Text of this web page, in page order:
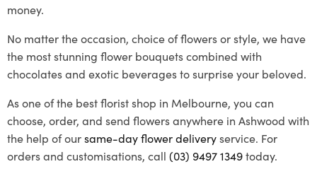
money.
No matter the occasion, choice of flowers or style, we have
the most stunning flower bouquets combined with
chocolates and exotic beverages to surprise your beloved.
As one of the best florist shop in Melbourne, you can
choose, order, and send flowers anywhere in Ashwood with
the help of oursame-day flower deliveryservice. For
orders and customisations, call (03) 9497 1349today.